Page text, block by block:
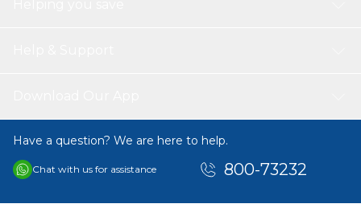
Have a question? We are here to help.
Chat with us for assistance 800-73232